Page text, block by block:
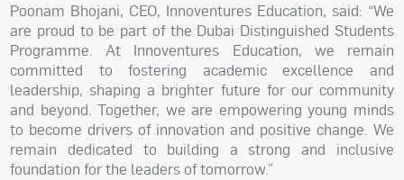
Poonam Bhojani, CEO, Innoventures Education, said: “We
are proud to be part of the Dubai Distinguished Students
Programme. At Innoventures Education, we remain
committed to fostering academic excellence and
leadership, shaping a brighter future for our community
and beyond. Together, we are empowering young minds
to become drivers of innovation and positive change. We
remain dedicated to building a strong and inclusive
foundation for the leaders of tomorrow.”